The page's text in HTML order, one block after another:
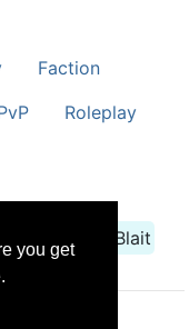
you get
Faction
Roleplay
LsBlait